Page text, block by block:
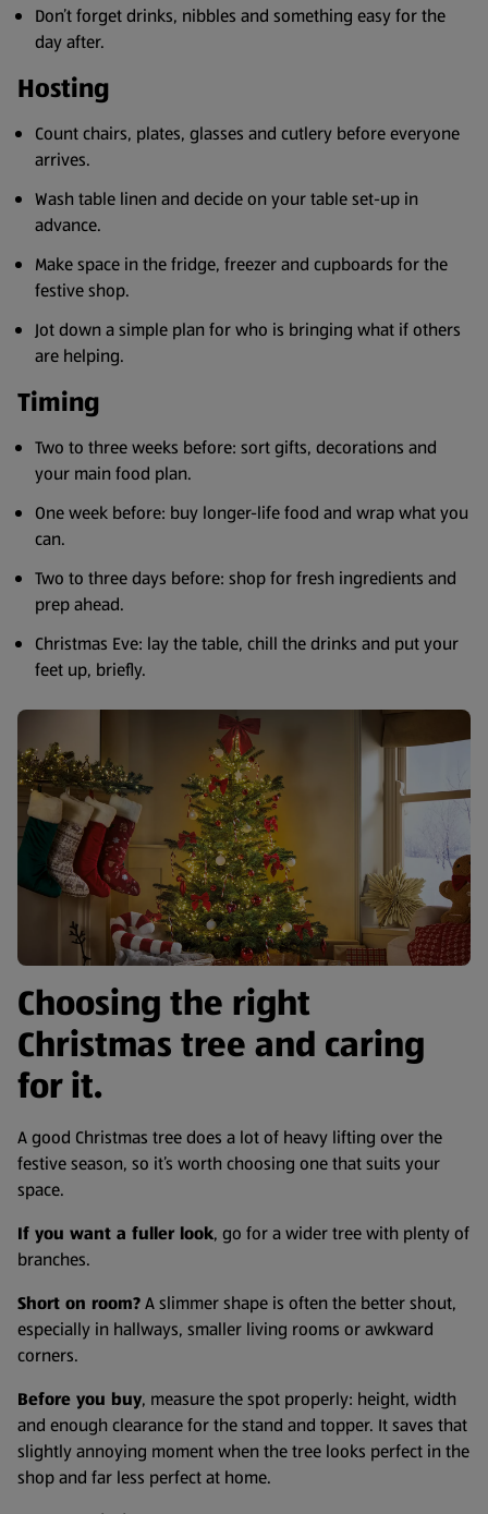
Don’t forget drinks, nibbles and something easy for the
day after.
Hosting
Count chairs, plates, glasses and cutlery before everyone
arrives.
Wash table linen and decide on your table set-up in
advance.
Make space in the fridge, freezer and cupboards for the
festive shop.
Jot down a simple plan for who is bringing what if others
are helping.
Timing
Two to three weeks before: sort gifts, decorations and
your main food plan.
One week before: buy longer-life food and wrap what you
can.
Two to three days before: shop for fresh ingredients and
prep ahead.
Christmas Eve: lay the table, chill the drinks and put your
feet up, briefly.
Choosing the right
Christmas tree and caring
for it.
A good Christmas tree does a lot of heavy lifting over the
festive season, so it’s worth choosing one that suits your
space.
If you want a fuller look, go for a wider tree with plenty of
branches.
Short on room?A slimmer shape is often the better shout,
especially in hallways, smaller living rooms or awkward
corners.
Before you buy, measure the spot properly: height, width
and enough clearance for the stand and topper. It saves that
slightly annoying moment when the tree looks perfect in the
shop and far less perfect at home.